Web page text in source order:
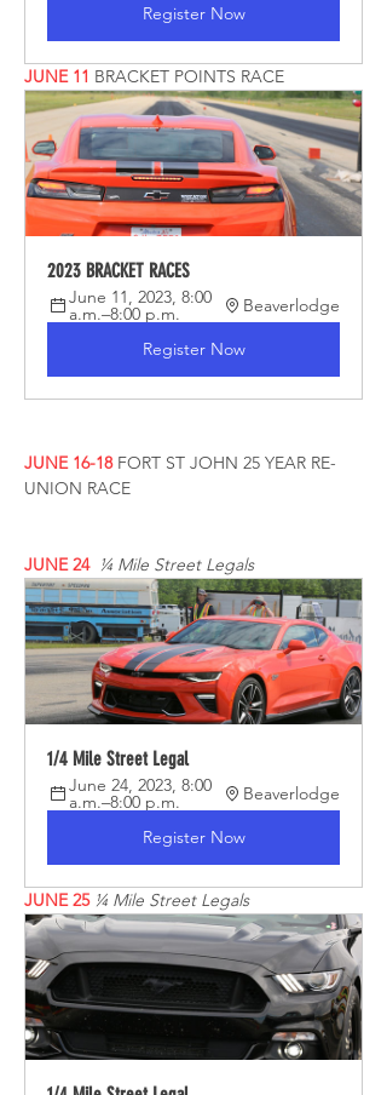
Register Now
JUNE 11 BRACKET POINTS RACE
2023 BRACKET RACES
June 11, 2023, 8:00
a.m.–8:00 p.m.
Beaverlodge
Register Now
JUNE 16-18 FORT ST JOHN 25 YEAR RE-
UNION RACE
JUNE 24 ¼ Mile Street Legals
1/4 Mile Street Legal
June 24, 2023, 8:00
a.m.–8:00 p.m.
Beaverlodge
Register Now
JUNE 25 ¼ Mile Street Legals